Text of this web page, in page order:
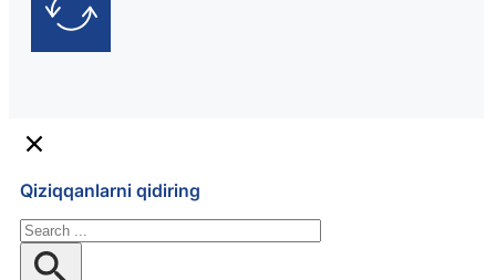
Qiziqqanlarni qidiring
Qidiruv